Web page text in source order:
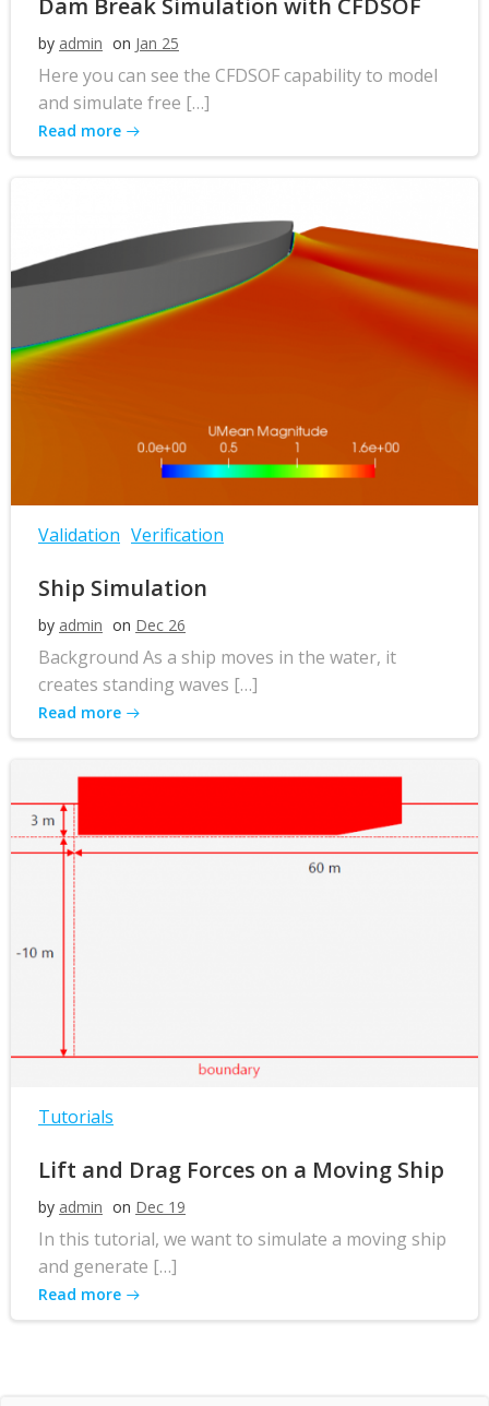
Dam Break Simulation with CFDSOF
by admin on Jan 25
Here you can see the CFDSOF capability to model
and simulate free […]
Read more
Validation Verification
Ship Simulation
by admin on Dec 26
Background As a ship moves in the water, it
creates standing waves […]
Read more
Tutorials
Lift and Drag Forces on a Moving Ship
by admin on Dec 19
In this tutorial, we want to simulate a moving ship
and generate […]
Read more